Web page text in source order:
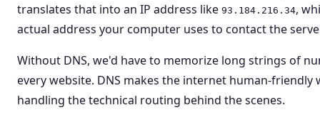
translates that into an IP address like 93.184.216.34,
actual address your computer uses to contact the
Without DNS, we'd have to memorize long strings of
every website. DNS makes the internet human-friendly
handling the technical routing behind the scenes.